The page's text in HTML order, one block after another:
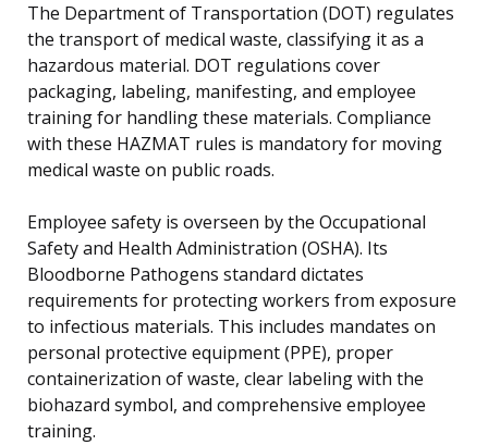
The Department of Transportation (DOT) regulates
the transport of medical waste, classifying it as a
hazardous material. DOT regulations cover
packaging, labeling, manifesting, and employee
training for handling these materials. Compliance
with these HAZMAT rules is mandatory for moving
medical waste on public roads.
Employee safety is overseen by the Occupational
Safety and Health Administration (OSHA). Its
Bloodborne Pathogens standard dictates
requirements for protecting workers from exposure
to infectious materials. This includes mandates on
personal protective equipment (PPE), proper
containerization of waste, clear labeling with the
biohazard symbol, and comprehensive employee
training.